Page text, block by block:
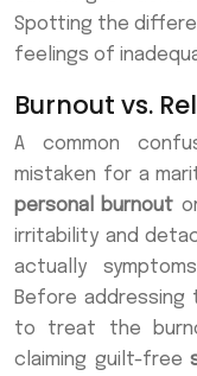
Spotting the
feelings of
Burnout vs.
A common
mistaken for a
personal burnout
irritability and
actually
Before
to treat the
claiming guilt-free